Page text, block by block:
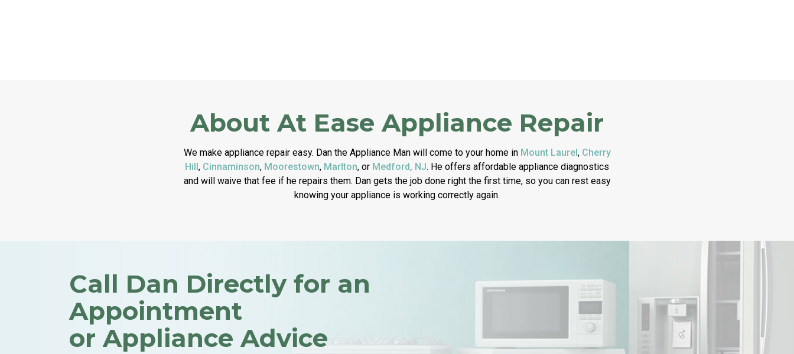
About At Ease Appliance Repair
We make appliance repair easy. Dan the Appliance Man will come to your home in Mount Laurel, Cherry
Hill, Cinnaminson, Moorestown, Marlton, or Medford, NJ. He offers affordable appliance diagnostics
and will waive that fee if he repairs them. Dan gets the job done right the first time, so you can rest easy
knowing your appliance is working correctly again.
Call Dan Directly for an
Appointment
or Appliance Advice